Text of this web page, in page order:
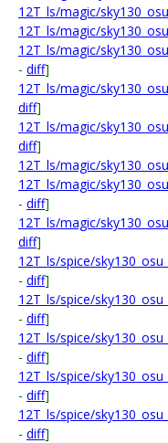
12T_ls/magic/
12T_ls/magic/
12T_ls/magic/
- diff]
12T_ls/magic/
diff]
12T_ls/magic/
diff]
12T_ls/magic/
12T_ls/magic/
- diff]
12T_ls/magic/
diff]
12T_ls/spice/
- diff]
12T_ls/spice/
- diff]
12T_ls/spice/
- diff]
12T_ls/spice/
- diff]
12T_ls/spice/
- diff]